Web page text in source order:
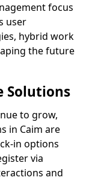
focus
user
hybrid work
the future
Solutions
to grow,
in Caim are
in options
via
and